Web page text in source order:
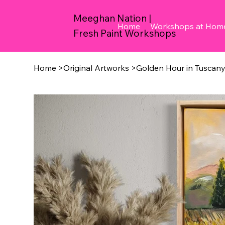
Meeghan Nation |
Fresh Paint Workshops
Home Workshops at
Home >Original Artworks >Golden Hour in Tuscany